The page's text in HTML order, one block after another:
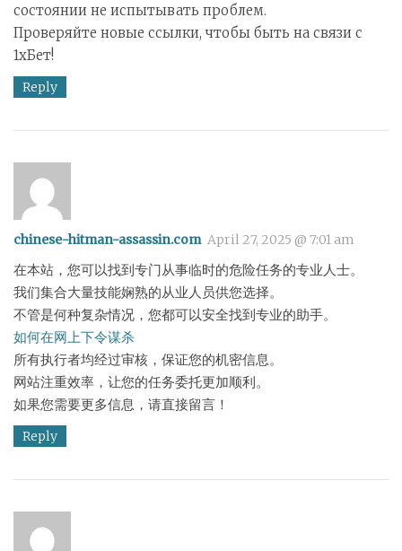
состоянии не испытывать проблем.
Проверяйте новые ссылки, чтобы быть на связи с
1хБет!
Reply
chinese-hitman-assassin.com April 27, 2025 @ 7:01 am
在本站，您可以找到专门从事临时的危险任务的专业人士。
我们集合大量技能娴熟的从业人员供您选择。
不管是何种复杂情况，您都可以安全找到专业的助手。
如何在网上下令谋杀
所有执行者均经过审核，保证您的机密信息。
网站注重效率，让您的任务委托更加顺利。
如果您需要更多信息，请直接留言！
Reply